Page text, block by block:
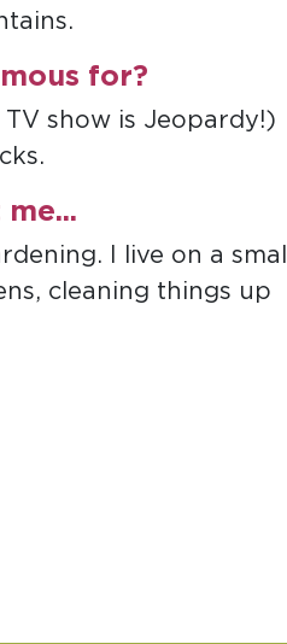
for?
show is Jeopardy!)
I live on a small
cleaning things up